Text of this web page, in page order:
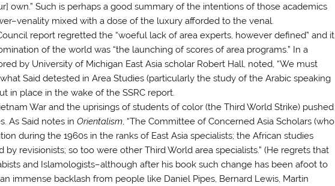
own.” Such is perhaps a good summary of the intentions of those academics
mixed with a dose of the luxury afforded to the venal.
report regretted the “woeful lack of area experts, however defined” and it
of the world was “the launching of scores of area programs.” In a
by University of Michigan East Asia scholar Robert Hall, noted, “We must
Said detested in Area Studies (particularly the study of the Arabic speaking
in place in the wake of the SSRC report.
War and the uprisings of students of color (the Third World Strike) pushed
As Said notes inOrientalism, “The Committee of Concerned Asia Scholars (who
during the 1960s in the ranks of East Asia specialists; the African studies
revisionists; so too were other Third World area specialists.” (He regrets that
and Islamologists–although after his book such change has been afoot to
immense backlash from people like Daniel Pipes, Bernard Lewis, Martin